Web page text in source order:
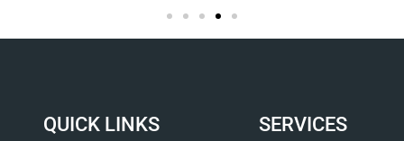
QUICK LINKS SERVICES